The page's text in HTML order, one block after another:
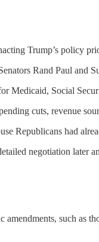
Trump’s policy
Rand Paul and
Medicaid, Social
cuts, revenue
Republicans had
negotiation later
amendments, such as